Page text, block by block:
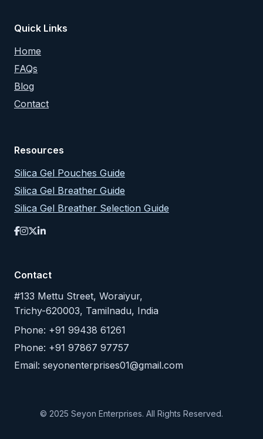
Quick Links
Home
FAQs
Blog
Contact
Resources
Silica Gel Pouches Guide
Silica Gel Breather Guide
Silica Gel Breather Selection Guide
Contact
#133 Mettu Street, Woraiyur,
Trichy-620003, Tamilnadu, India
Phone: +91 99438 61261
Phone: +91 97867 97757
Email: seyonenterprises01@gmail.com
© 2025 Seyon Enterprises. All Rights Reserved.